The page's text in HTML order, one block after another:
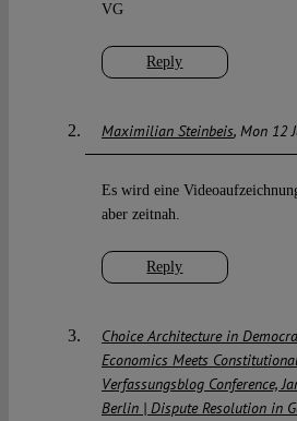
Reply
VG
Maximilian Steinbeis Mon 12
Reply
Es wird eine
aber zeitnah.
Choice Architecture in
Economics Meets
Verfassungsblog Conference,
Berlin | Dispute Resolution in